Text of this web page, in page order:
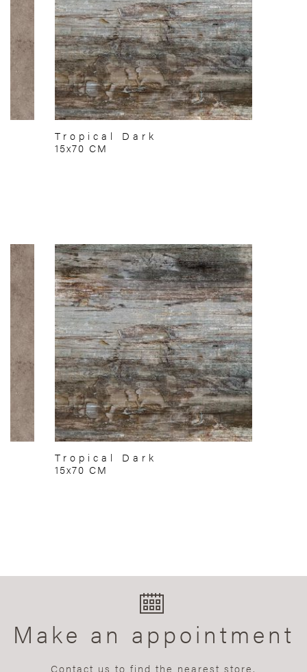
Tropical Dark
15x70 CM
Tropical Dark
15x70 CM
Make an appointment
Contact us to find the nearest store.